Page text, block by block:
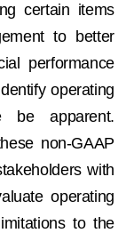
certain items
to better
performance
operating
be apparent.
non-GAAP
with
operating
to the